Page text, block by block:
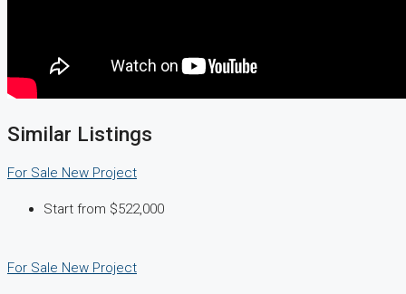
Similar Listings
For Sale New Project
Start from $522,000
For Sale New Project